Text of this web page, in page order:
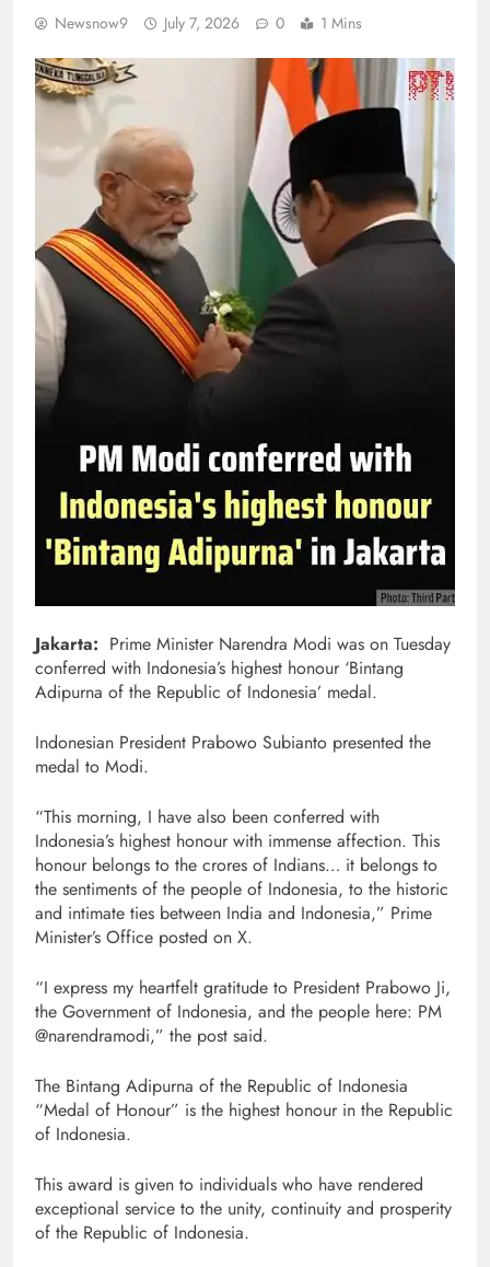
Newsnow9 July 7, 2026 0 1 Mins
Jakarta: Prime Minister Narendra Modi was on Tuesday
conferred with Indonesia’s highest honour ‘Bintang
Adipurna of the Republic of Indonesia’ medal.
Indonesian President Prabowo Subianto presented the
medal to Modi.
“This morning, I have also been conferred with
Indonesia’s highest honour with immense affection. This
honour belongs to the crores of Indians… it belongs to
the sentiments of the people of Indonesia, to the historic
and intimate ties between India and Indonesia,” Prime
Minister’s Office posted on X.
“I express my heartfelt gratitude to President Prabowo Ji,
the Government of Indonesia, and the people here: PM
@narendramodi,” the post said.
The Bintang Adipurna of the Republic of Indonesia
“Medal of Honour” is the highest honour in the Republic
of Indonesia.
This award is given to individuals who have rendered
exceptional service to the unity, continuity and prosperity
of the Republic of Indonesia.